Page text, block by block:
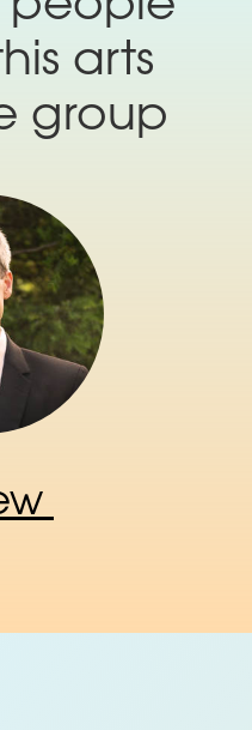
arts
group